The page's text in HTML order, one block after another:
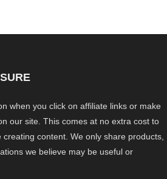
when you click on affiliate links or make
our site. This comes at no extra cost to
content. We only share products,
we believe may be useful or